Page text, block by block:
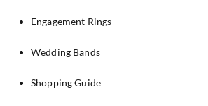
Engagement Rings
Wedding Bands
Shopping Guide